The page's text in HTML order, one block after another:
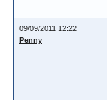
09/09/2011 12:22
Penny